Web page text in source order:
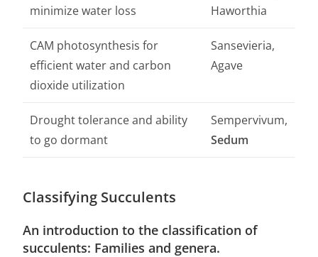
minimize water loss
Haworthia
CAM photosynthesis for
efficient water and carbon
dioxide utilization
Sansevieria,
Agave
Drought tolerance and ability
to go dormant
Sempervivum,
Sedum
Classifying Succulents
An introduction to the classification of
succulents: Families and genera.